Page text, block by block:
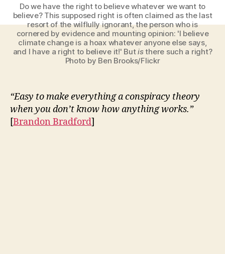
Digital
Age
Do we have the right to believe whatever we want to
believe? This supposed right is often claimed as the last
resort of the wilflully ignorant, the person who is
cornered by evidence and mounting opinion: 'I believe
climate change is a hoax whatever anyone else says,
and I have a right to believe it!' Butisthere such a right?
Photo by Ben Brooks/Flickr
“Easy to make everything a conspiracy theory
when you don’t know how anything works.”
[Brandon Bradford]